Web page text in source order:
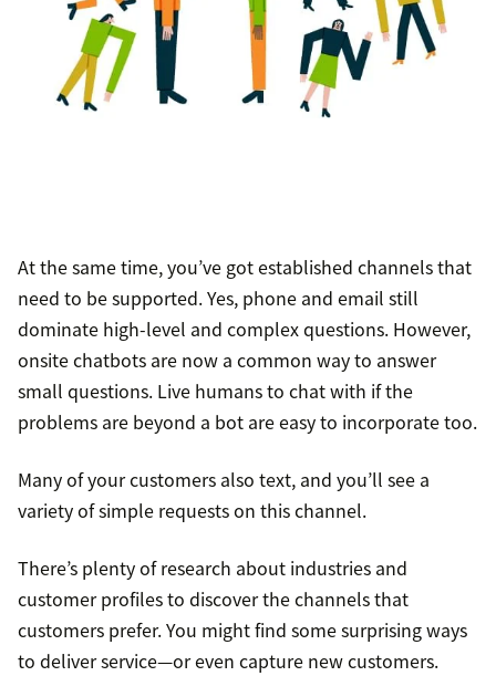
At the same time, you’ve got established channels that
need to be supported. Yes, phone and email still
dominate high-level and complex questions. However,
onsite chatbots are now a common way to answer
small questions. Live humans to chat with if the
problems are beyond a bot are easy to incorporate too.
Many of your customers also text, and you’ll see a
variety of simple requests on this channel.
There’s plenty of research about industries and
customer profiles to discover the channels that
customers prefer. You might find some surprising ways
to deliver service—or even capture new customers.